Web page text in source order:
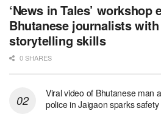
‘News in Tales’ workshop
Bhutanese journalists
storytelling skills
0 SHARES
Viral video of Bhutanese man
police in Jaigaon sparks